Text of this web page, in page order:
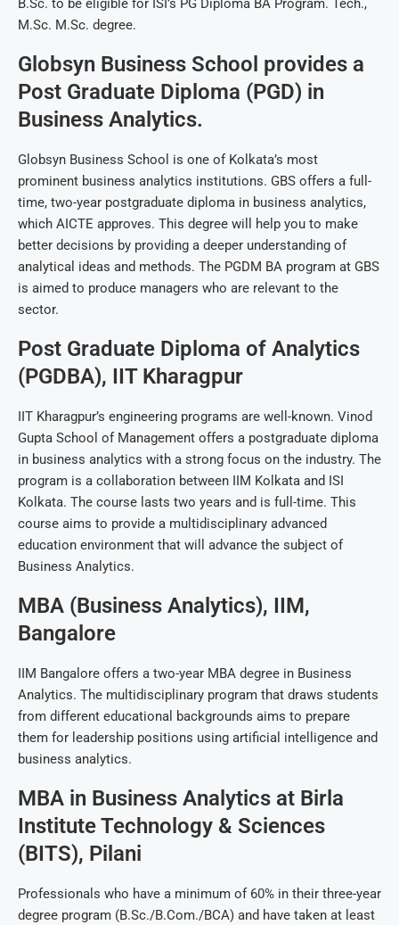
B.Sc. to be eligible for ISI’s PG Diploma BA Program. Tech.,
M.Sc. M.Sc. degree.
Globsyn Business School provides a
Post Graduate Diploma (PGD) in
Business Analytics.
Globsyn Business School is one of Kolkata’s most
prominent business analytics institutions. GBS offers a full-
time, two-year postgraduate diploma in business analytics,
which AICTE approves. This degree will help you to make
better decisions by providing a deeper understanding of
analytical ideas and methods. The PGDM BA program at GBS
is aimed to produce managers who are relevant to the
sector.
Post Graduate Diploma of Analytics
(PGDBA), IIT Kharagpur
IIT Kharagpur’s engineering programs are well-known. Vinod
Gupta School of Management offers a postgraduate diploma
in business analytics with a strong focus on the industry. The
program is a collaboration between IIM Kolkata and ISI
Kolkata. The course lasts two years and is full-time. This
course aims to provide a multidisciplinary advanced
education environment that will advance the subject of
Business Analytics.
MBA (Business Analytics), IIM,
Bangalore
IIM Bangalore offers a two-year MBA degree in Business
Analytics. The multidisciplinary program that draws students
from different educational backgrounds aims to prepare
them for leadership positions using artificial intelligence and
business analytics.
MBA in Business Analytics at Birla
Institute Technology & Sciences
(BITS), Pilani
Professionals who have a minimum of 60% in their three-year
degree program (B.Sc./B.Com./BCA) and have taken at least